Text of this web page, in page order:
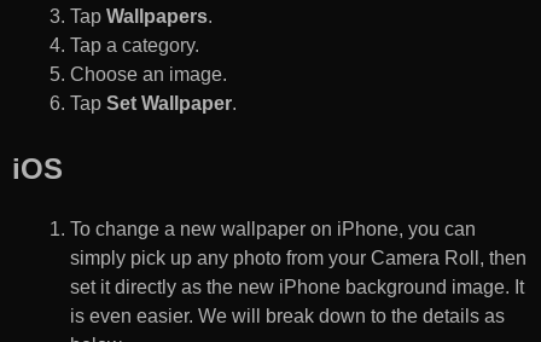
Tap Wallpapers.
Tap a category.
Choose an image.
Tap Set Wallpaper.
iOS
To change a new wallpaper on iPhone, you can
simply pick up any photo from your Camera Roll, then
set it directly as the new iPhone background image. It
is even easier. We will break down to the details as